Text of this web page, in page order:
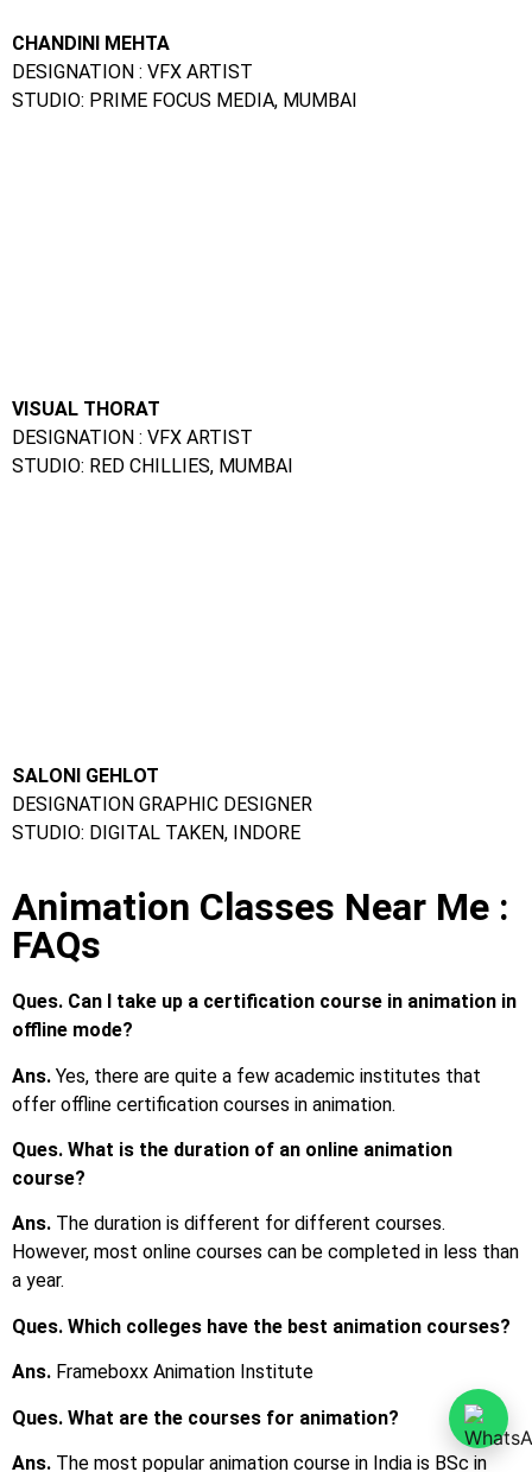
VISUAL THORAT
DESIGNATION : VFX ARTIST
FAQs
Ques. Can I take up a certification course in animation in
Ques. Which colleges have the best animation courses?
Ques. What are the courses for animation?
Ans.The most popular animation course in India is BSc in
Animation. Apart from that, various popular certification
courses are also available.
completing Animation courses?
Ans.Top job profiles are animator, film and video editor, art
director, etc.
Ques. What is the average salary after completing an
Animation course?
The average starting salary is around INR 2 LPA to INR
3 LPA.
Ques. Can I join animation courses after the 12th?
Yes, you may either join a certification course or a
diploma course, or a bachelor’s degree course in animation.
Ques. What are the eligibility criteria to pursue an